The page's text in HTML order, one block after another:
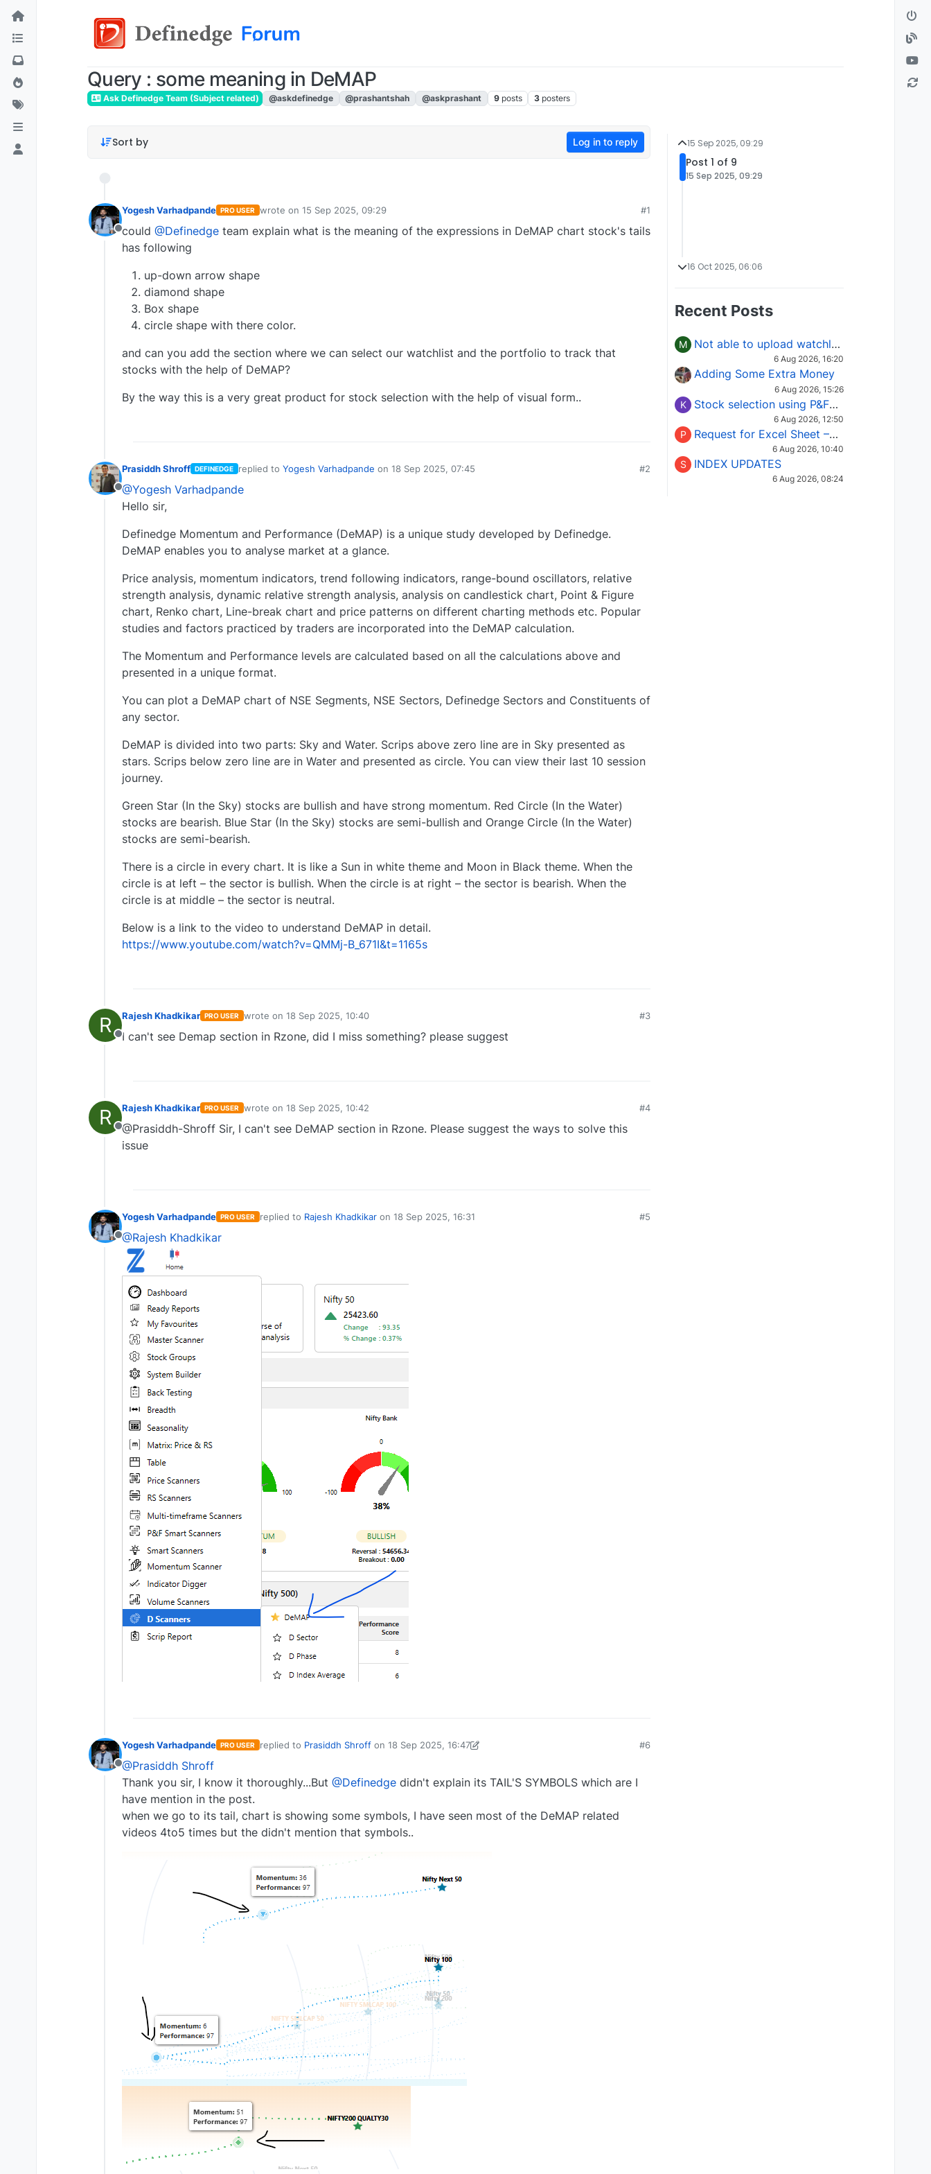
Query : some meaning in DeMAP
Ask Definedge Team (Subject related) @askdefinedge @prashantshah @askprashant 9 posts 3 posters
Sort by Log in to reply
Offline
Yogesh Varhadpande PRO USER wrote on 15 Sep 2025, 09:29
last edited by
#1
could @Definedge team explain what is the meaning of the expressions in DeMAP chart stock's tails
has following
up-down arrow shape
diamond shape
Box shape
circle shape with there color.
and can you add the section where we can select our watchlist and the portfolio to track that
stocks with the help of DeMAP?
By the way this is a very great product for stock selection with the help of visual form..
Offline
Prasiddh Shroff DEFINEDGE replied to Yogesh Varhadpande on 18 Sep 2025, 07:45
last edited by
#2
@Yogesh Varhadpande
Hello sir,
Definedge Momentum and Performance (DeMAP) is a unique study developed by Definedge.
DeMAP enables you to analyse market at a glance.
Price analysis, momentum indicators, trend following indicators, range-bound oscillators, relative
strength analysis, dynamic relative strength analysis, analysis on candlestick chart, Point & Figure
chart, Renko chart, Line-break chart and price patterns on different charting methods etc. Popular
studies and factors practiced by traders are incorporated into the DeMAP calculation.
The Momentum and Performance levels are calculated based on all the calculations above and
presented in a unique format.
You can plot a DeMAP chart of NSE Segments, NSE Sectors, Definedge Sectors and Constituents of
any sector.
DeMAP is divided into two parts: Sky and Water. Scrips above zero line are in Sky presented as
stars. Scrips below zero line are in Water and presented as circle. You can view their last 10 session
journey.
Green Star (In the Sky) stocks are bullish and have strong momentum. Red Circle (In the Water)
stocks are bearish. Blue Star (In the Sky) stocks are semi-bullish and Orange Circle (In the Water)
stocks are semi-bearish.
There is a circle in every chart. It is like a Sun in white theme and Moon in Black theme. When the
circle is at left – the sector is bullish. When the circle is at right – the sector is bearish. When the
circle is at middle – the sector is neutral.
Below is a link to the video to understand DeMAP in detail.
https://www.youtube.com/watch?v=QMMj-B_671I&t=1165s
R
Offline
Rajesh Khadkikar PRO USER wrote on 18 Sep 2025, 10:40
last edited by
#3
I can't see Demap section in Rzone, did I miss something? please suggest
R
Offline
Rajesh Khadkikar PRO USER wrote on 18 Sep 2025, 10:42
last edited by
#4
@Prasiddh-Shroff Sir, I can't see DeMAP section in Rzone. Please suggest the ways to solve this
issue
Offline
Yogesh Varhadpande PRO USER replied to Rajesh Khadkikaron 18 Sep 2025, 16:31
last edited by
#5
@Rajesh Khadkikar
Offline
Yogesh Varhadpande PRO USER replied to Prasiddh Shroffon 18 Sep 2025, 16:47
last edited by Yogesh Varhadpande-1738656104214
#6
@Prasiddh Shroff
Thank you sir, I know it thoroughly...But @Definedge didn't explain its TAIL'S SYMBOLS which are I
have mention in the post.
when we go to its tail, chart is showing some symbols, I have seen most of the DeMAP related
videos 4to5 times but the didn't mention that symbols..
15 Sep 2025, 09:29
Post 1 of 9
15 Sep 2025, 09:29
16 Oct 2025, 06:06
Recent Posts
M Not able to upload watchlist on tradepoint
6 Aug 2026, 16:20
Adding Some Extra Money
6 Aug 2026, 15:26
K Stock selection using P&F Fusion matrix
6 Aug 2026, 12:50
P Request for Excel Sheet – Stock Selection Masterclass (Podcast 16)
6 Aug 2026, 10:40
S INDEX UPDATES
6 Aug 2026, 08:24